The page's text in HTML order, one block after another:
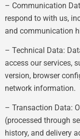
– Communication
respond to with us,
and communication
– Technical Data:
access our services,
version, browser
network information.
– Transaction Data:
(processed through
history, and delivery